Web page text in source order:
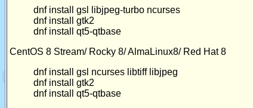
dnf install gsl libjpeg-turbo ncurses
dnf install gtk2
dnf install qt5-qtbase
CentOS 8 Stream/ Rocky 8/ AlmaLinux8/ Red Hat 8
dnf install gsl ncurses libtiff libjpeg
dnf install gtk2
dnf install qt5-qtbase